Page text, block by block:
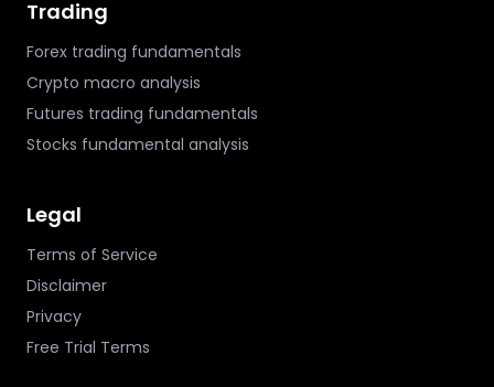
Trading
Forex trading fundamentals
Crypto macro analysis
Futures trading fundamentals
Stocks fundamental analysis
Legal
Terms of Service
Disclaimer
Privacy
Free Trial Terms